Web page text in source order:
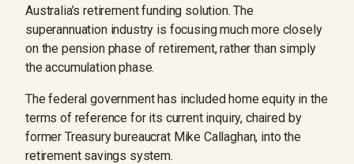
Australia’s retirement funding solution. The
superannuation industry is focusing much more closely
on the pension phase of retirement, rather than simply
the accumulation phase.
The federal government has included home equity in the
terms of reference for its current inquiry, chaired by
former Treasury ­bureaucrat Mike Callaghan, into the
retirement savings system.